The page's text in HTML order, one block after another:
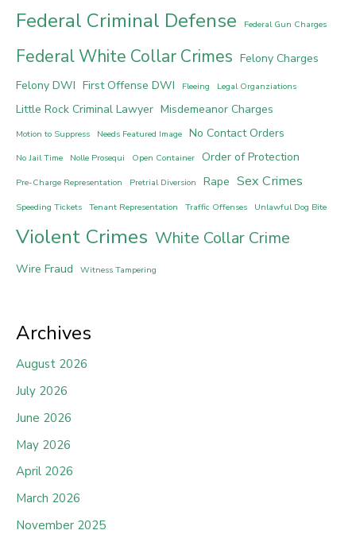
Federal Criminal Defense Federal Gun Charges
Federal White Collar Crimes Felony Charges
Felony DWI First Offense DWI Fleeing Legal Organziations
Little Rock Criminal Lawyer Misdemeanor Charges
Motion to Suppress Needs Featured Image No Contact Orders
No Jail Time Nolle Prosequi Open Container Order of Protection
Pre-Charge Representation Pretrial Diversion Rape Sex Crimes
Speeding Tickets Tenant Representation Traffic Offenses Unlawful Dog Bite
Violent Crimes White Collar Crime
Wire Fraud Witness Tampering
Archives
August 2026
July 2026
June 2026
May 2026
April 2026
March 2026
November 2025